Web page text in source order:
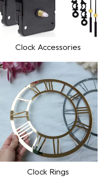
Clock Accessories
Shop Now
Clock Rings